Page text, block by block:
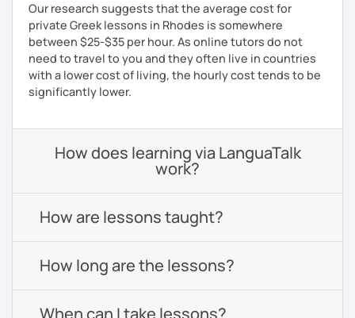
Our research suggests that the average cost for
private Greek lessons in Rhodes is somewhere
between $25-$35 per hour. As online tutors do not
need to travel to you and they often live in countries
with a lower cost of living, the hourly cost tends to be
significantly lower.
How does learning via LanguaTalk
work?
How are lessons taught?
How long are the lessons?